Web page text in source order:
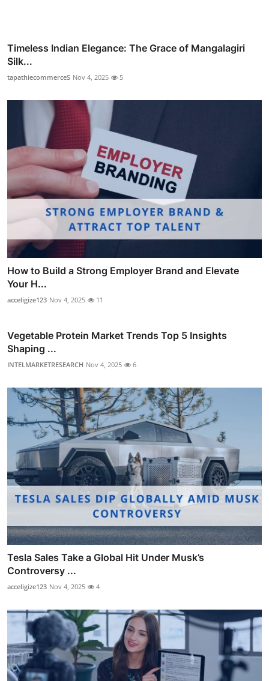
Timeless Indian Elegance: The Grace of Mangalagiri
Silk...
tapathiecommerceS Nov 4, 2025 5
How to Build a Strong Employer Brand and Elevate
Your H...
acceligize123 Nov 4, 2025 11
Vegetable Protein Market Trends Top 5 Insights
Shaping ...
INTELMARKETRESEARCH Nov 4, 2025 6
Tesla Sales Take a Global Hit Under Musk’s
Controversy ...
acceligize123 Nov 4, 2025 4